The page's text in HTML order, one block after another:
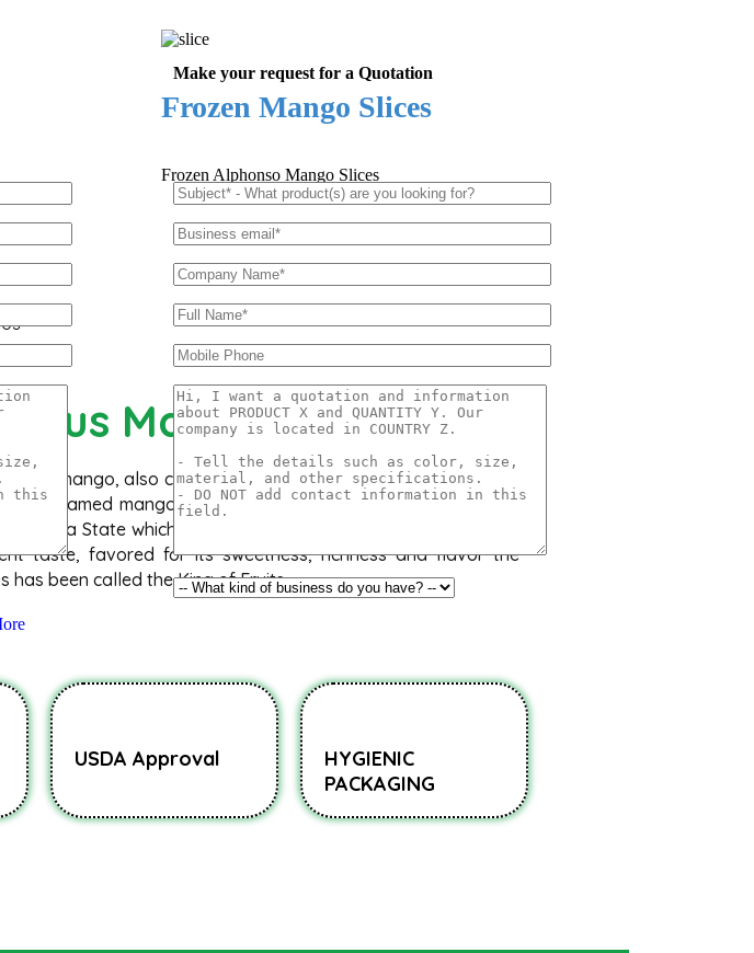
Frozen Mango Slices
Frozen Alphonso Mango Slices
Make your request for a Quotation
Mango
mango, also called Alphonso, Hafoos, Hapuz, Hapuus or
is a named mango cultivar that originated in Konkan region
State which is western part of India. Due to its unique
taste, favored for its sweetness, richness and flavor the
has been called the King of Fruits.
USDA Approval
HYGIENIC
PACKAGING